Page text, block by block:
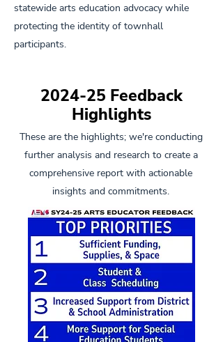
statewide arts education advocacy while
protecting the identity of townhall
participants.
2024-25 Feedback
Highlights
These are the highlights; we're conducting
further analysis and research to create a
comprehensive report with actionable
insights and commitments.